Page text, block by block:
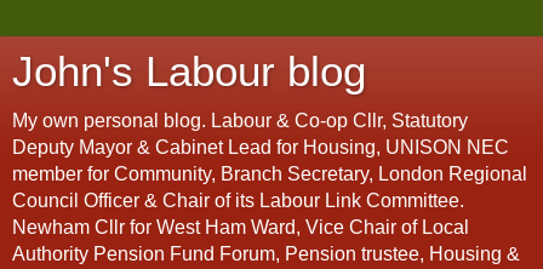
John's Labour blog
My own personal blog. Labour & Co-op Cllr, Statutory
Deputy Mayor & Cabinet Lead for Housing, UNISON NEC
member for Community, Branch Secretary, London Regional
Council Officer & Chair of its Labour Link Committee.
Newham Cllr for West Ham Ward, Vice Chair of Local
Authority Pension Fund Forum, Pension trustee, Housing &